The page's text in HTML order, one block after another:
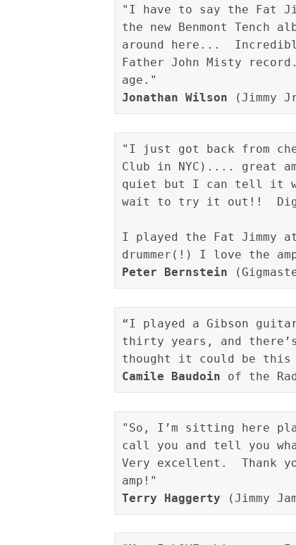
"I have to say the Fat
the new Benmont Tench
around here...
Father John Misty
Jonathan Wilson (Jimmy
"I just got back from
Club in NYC).... great
quiet but I can tell it
wait to try it out!!
I played the Fat Jimmy
drummer(!) I love the
Peter Bernstein
“I played a Gibson
thirty years, and
Camile Baudoin of the
"So, I’m sitting here
call you and tell you
Very excellent.  Thank
Terry Haggerty